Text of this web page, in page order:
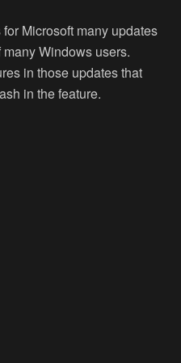
Microsoft many updates
Windows users.
in those updates that
in the feature.